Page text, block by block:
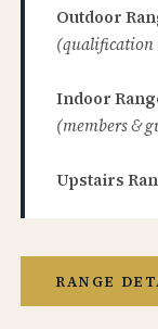
Outdoor
(qualification
Indoor
(members &
Upstairs
RANGE